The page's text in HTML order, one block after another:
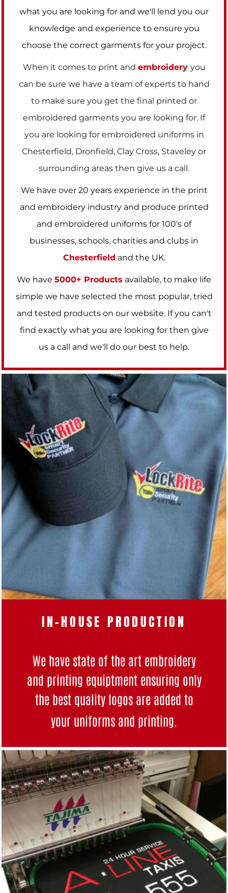
what you are looking for and we'll lend you our
knowledge and experience to ensure you
choose the correct garments for your project.
When it comes to print and embroidery you
can be sure we have a team of experts to hand
to make sure you get the final printed or
embroidered garments you are looking for. If
you are looking for embroidered uniforms in
Chesterfield, Dronfield, Clay Cross, Staveley or
surrounding areas then give us a call.
We have over 20 years experience in the print
and embroidery industry and produce printed
and embroidered uniforms for 100's of
businesses, schools, charities and clubs in
Chesterfield and the UK.
We have 5000+ Products available, to make life
simple we have selected the most popular, tried
and tested products on our website. If you can't
find exactly what you are looking for then give
us a call and we'll do our best to help.
IN-HOUSE PRODUCTION
We have state of the art embroidery
and printing equiptment ensuring only
the best quality logos are added to
your uniforms and printing